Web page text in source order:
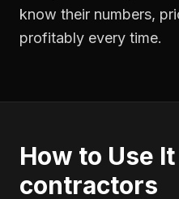
know their numbers,
profitably every time.
How to Use It
contractors